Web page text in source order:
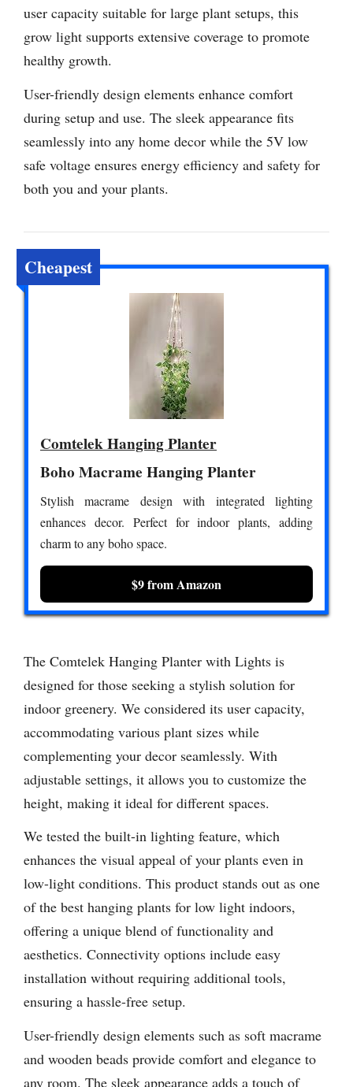
user capacity suitable for large plant setups, this
grow light supports extensive coverage to promote
healthy growth.
User-friendly design elements enhance comfort
during setup and use. The sleek appearance fits
seamlessly into any home decor while the 5V low
safe voltage ensures energy efficiency and safety for
both you and your plants.
Cheapest
Comtelek Hanging Planter
Boho Macrame Hanging Planter
Stylish macrame design with integrated lighting
enhances decor. Perfect for indoor plants, adding
charm to any boho space.
$9 from Amazon
The Comtelek Hanging Planter with Lights is
designed for those seeking a stylish solution for
indoor greenery. We considered its user capacity,
accommodating various plant sizes while
complementing your decor seamlessly. With
adjustable settings, it allows you to customize the
height, making it ideal for different spaces.
We tested the built-in lighting feature, which
enhances the visual appeal of your plants even in
low-light conditions. This product stands out as one
of the best hanging plants for low light indoors,
offering a unique blend of functionality and
aesthetics. Connectivity options include easy
installation without requiring additional tools,
ensuring a hassle-free setup.
User-friendly design elements such as soft macrame
and wooden beads provide comfort and elegance to
any room. The sleek appearance adds a touch of